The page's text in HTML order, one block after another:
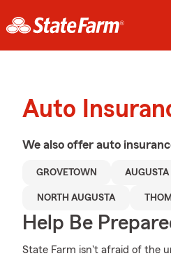
Auto
We also offer auto
GROVETOWN AUGUSTA
NORTH AUGUSTA
Help Be
State Farm isn't afraid of the